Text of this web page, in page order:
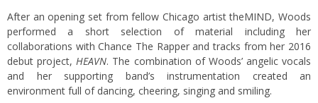
After an opening set from fellow Chicago artist theMIND, Woods
performed a short selection of material including her
collaborations with Chance The Rapper and tracks from her 2016
debut project,HEAVN. The combination of Woods’ angelic vocals
and her supporting band’s instrumentation created an
environment full of dancing, cheering, singing and smiling.